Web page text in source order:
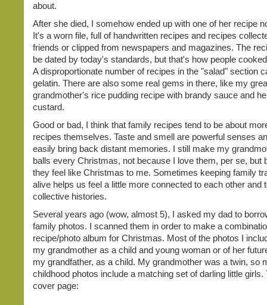
about.
After she died, I somehow ended up with one of her recipe
It's a worn file, full of handwritten recipes and recipes
friends or clipped from newspapers and magazines. The
be dated by today's standards, but that's how people
A disproportionate number of recipes in the "salad" section
gelatin. There are also some real gems in there, like my
grandmother's rice pudding recipe with brandy sauce and
custard.
Good or bad, I think that family recipes tend to be about
recipes themselves. Taste and smell are powerful senses
easily bring back distant memories. I still make my
balls every Christmas, not because I love them, per se, but
they feel like Christmas to me. Sometimes keeping family
alive helps us feel a little more connected to each other and
collective histories.
Several years ago (wow, almost 5), I asked my dad to
family photos. I scanned them in order to make a
recipe/photo album for Christmas. Most of the photos I
my grandmother as a child and young woman or of her
my grandfather, as a child. My grandmother was a twin, so
childhood photos include a matching set of darling little girls.
cover page: